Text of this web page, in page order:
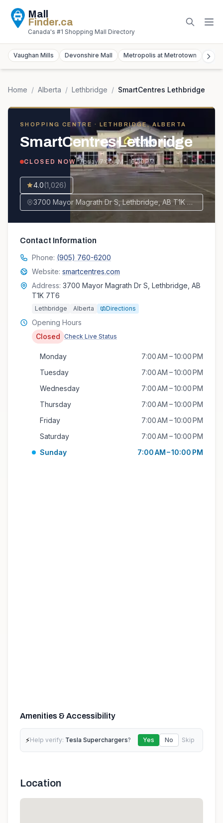
Mall
Finder.ca
Canada's #1 Shopping Mall Directory
Vaughan Mills Devonshire Mall Metropolis at Metrotown
Home / Alberta / Lethbridge / SmartCentres Lethbridge
SHOPPING CENTRE · LETHBRIDGE, ALBERTA
SmartCentres Lethbridge
CLOSED NOW· Today7:00 AM – 10:00 PM
4.0(1,026)
3700 Mayor Magrath Dr S, Lethbridge, AB T1K 7T6, Canada
Contact Information
Phone: (905) 760-6200
Website: smartcentres.com
Address: 3700 Mayor Magrath Dr S, Lethbridge, AB
T1K 7T6
Lethbridge Alberta Directions
Opening Hours
Closed
Check Live Status
Monday
7:00 AM – 10:00 PM
Tuesday
7:00 AM – 10:00 PM
Wednesday
7:00 AM – 10:00 PM
Thursday
7:00 AM – 10:00 PM
Friday
7:00 AM – 10:00 PM
Saturday
7:00 AM – 10:00 PM
Sunday
7:00 AM – 10:00 PM
Amenities & Accessibility
⚡Help verify: Tesla Superchargers? Yes No Skip
Location